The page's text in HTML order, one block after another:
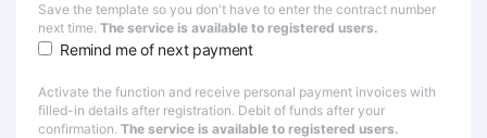
Save the template so you don't have to enter the contract number
next time. The service is available to registered users.
Remind me of next payment
Activate the function and receive personal payment invoices with
filled-in details after registration. Debit of funds after your
confirmation. The service is available to registered users.